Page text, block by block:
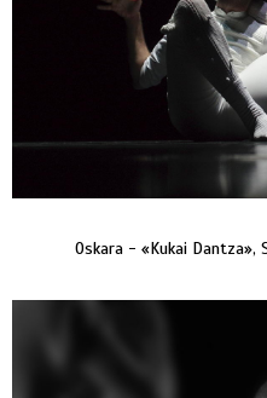
Oskara - «Kukai Dantza»,